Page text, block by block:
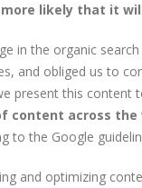
likely that it
in the organic
and obliged us to
present this content
content across the
to the Google
and optimizing